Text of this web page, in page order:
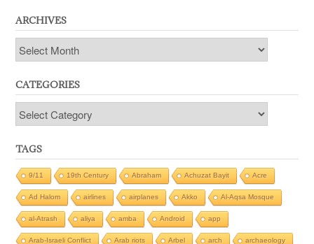
ARCHIVES
Archives
CATEGORIES
Categories
TAGS
9/11 19th Century Abraham Achuzat Bayit Acre
Ad Halom airlines airplanes Akko Al-Aqsa Mosque
al-Atrash aliya amba Android app
Arab-Israeli Conflict Arab riots Arbel arch archaeology